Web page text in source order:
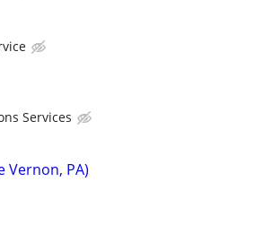
Services
Vernon, PA)